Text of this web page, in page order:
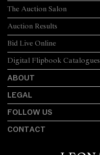
The Auction Salon
Auction Results
Bid Live Online
Digital Flipbook Catalogues
ABOUT
LEGAL
FOLLOW US
CONTACT